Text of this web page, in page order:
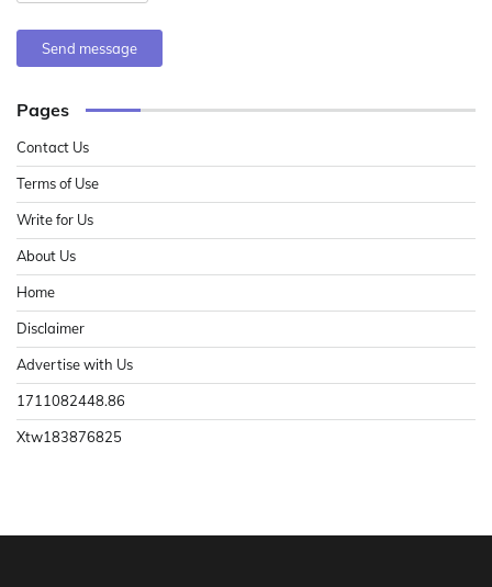
Send message
Pages
Contact Us
Terms of Use
Write for Us
About Us
Home
Disclaimer
Advertise with Us
1711082448.86
Xtw183876825